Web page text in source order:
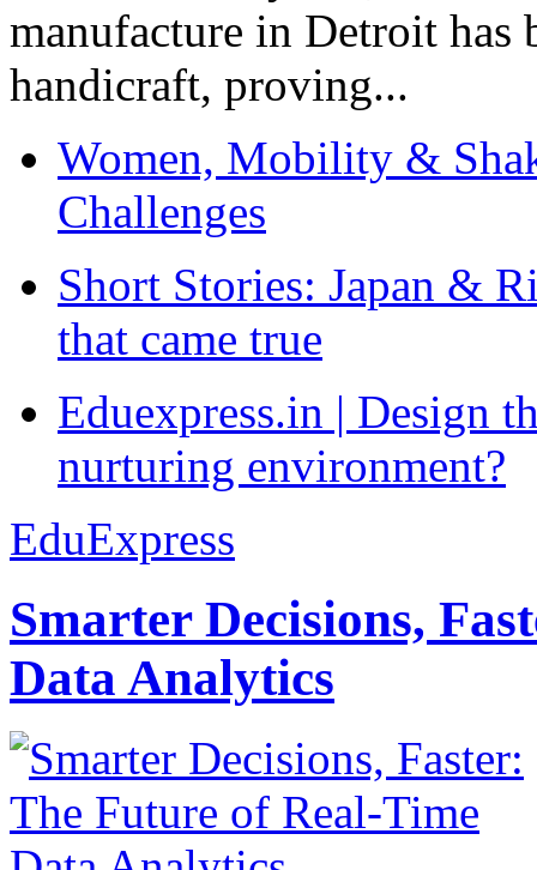
manufacture in Detroit has
handicraft, proving...
Women, Mobility &
Challenges
Short Stories: Japan &
that came true
Eduexpress.in | Design
nurturing environment?
EduExpress
Smarter Decisions,
Data Analytics